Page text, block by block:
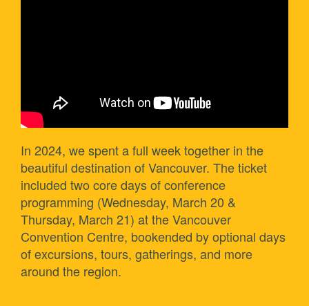
In 2024, we spent a full week together in the
beautiful destination of Vancouver. The ticket
included two core days of conference
programming (Wednesday, March 20 &
Thursday, March 21) at the Vancouver
Convention Centre, bookended by optional days
of excursions, tours, gatherings, and more
around the region.